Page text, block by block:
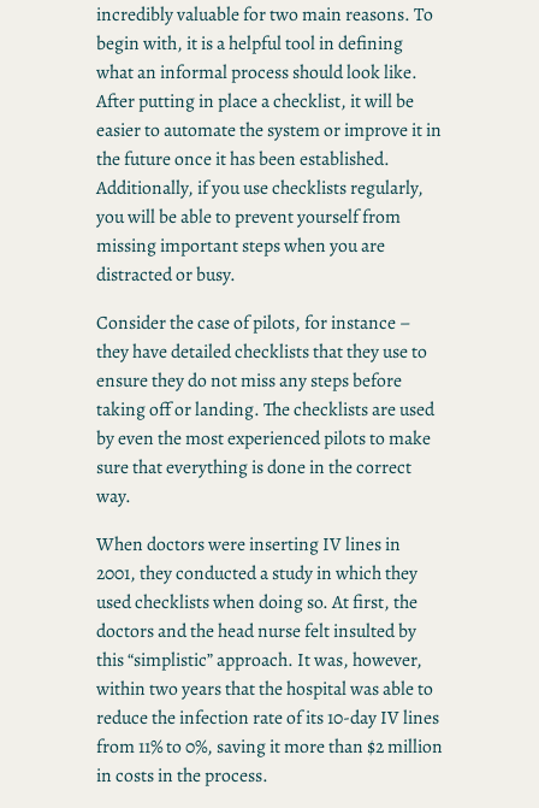
incredibly valuable for two main reasons. To
begin with, it is a helpful tool in defining
what an informal process should look like.
After putting in place a checklist, it will be
easier to automate the system or improve it in
the future once it has been established.
Additionally, if you use checklists regularly,
you will be able to prevent yourself from
missing important steps when you are
distracted or busy.
Consider the case of pilots, for instance –
they have detailed checklists that they use to
ensure they do not miss any steps before
taking off or landing. The checklists are used
by even the most experienced pilots to make
sure that everything is done in the correct
way.
When doctors were inserting IV lines in
2001, they conducted a study in which they
used checklists when doing so. At first, the
doctors and the head nurse felt insulted by
this “simplistic” approach. It was, however,
within two years that the hospital was able to
reduce the infection rate of its 10-day IV lines
from 11% to 0%, saving it more than $2 million
in costs in the process.